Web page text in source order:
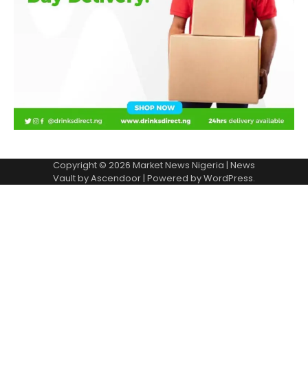
Copyright © 2026 Market News Nigeria | News
Vault byAscendoor| Powered byWordPress.